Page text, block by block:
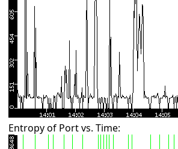
Entropy of Port vs. Time: